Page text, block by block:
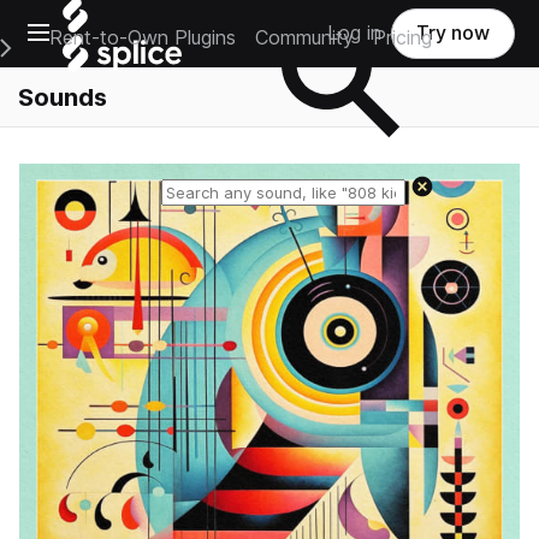
Open main navigation
Main Navigation Menu
Rent-to-Own Plugins Community Pricing
Log in Try now
Sounds
Reset search